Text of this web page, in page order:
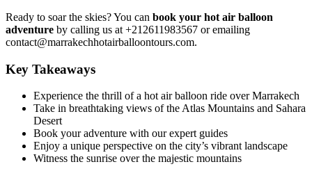
Ready to soar the skies? You can book your hot air balloon
adventure by calling us at +212611983567 or emailing
contact@marrakechhotairballoontours.com.
Key Takeaways
Experience the thrill of a hot air balloon ride over Marrakech
Take in breathtaking views of the Atlas Mountains and Sahara
Desert
Book your adventure with our expert guides
Enjoy a unique perspective on the city’s vibrant landscape
Witness the sunrise over the majestic mountains